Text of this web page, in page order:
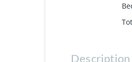
Description